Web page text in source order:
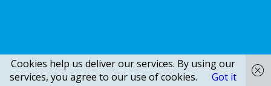
Cookies help us deliver our services. By using our
services, you agree to our use of cookies.
Got it